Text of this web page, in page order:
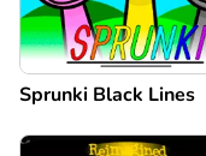
Sprunki Black Lines